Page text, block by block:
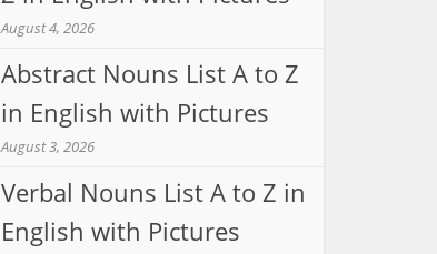
August 4, 2026
Abstract Nouns List A to Z
in English with Pictures
August 3, 2026
Verbal Nouns List A to Z in
English with Pictures